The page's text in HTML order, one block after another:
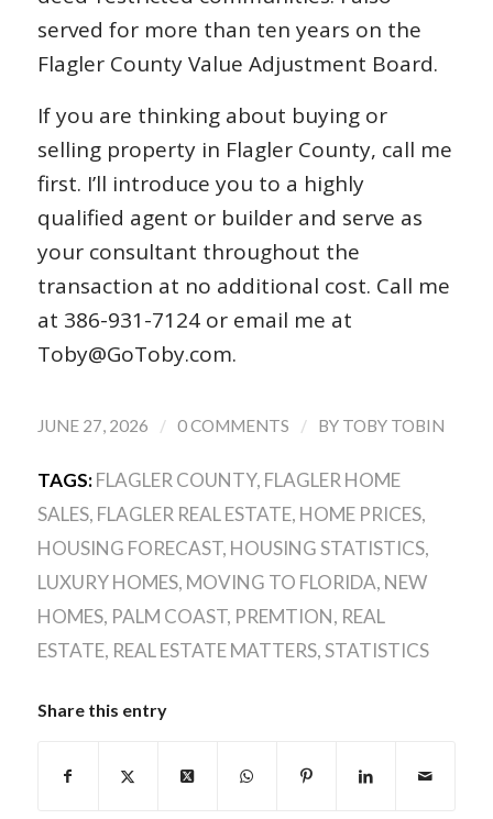
served for more than ten years on the
Flagler County Value Adjustment Board.
If you are thinking about buying or
selling property in Flagler County, call me
first. I’ll introduce you to a highly
qualified agent or builder and serve as
your consultant throughout the
transaction at no additional cost. Call me
at 386-931-7124 or email me at
Toby@GoToby.com.
JUNE 27, 2026 / 0 COMMENTS / BY TOBY TOBIN
TAGS: FLAGLER COUNTY, FLAGLER HOME
SALES, FLAGLER REAL ESTATE, HOME PRICES,
HOUSING FORECAST, HOUSING STATISTICS,
LUXURY HOMES, MOVING TO FLORIDA, NEW
HOMES, PALM COAST, PREMTION, REAL
ESTATE, REAL ESTATE MATTERS,STATISTICS
Share this entry